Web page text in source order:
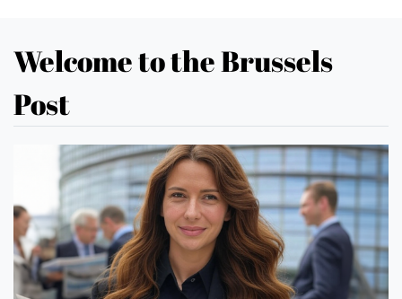
Welcome to the Brussels
Post